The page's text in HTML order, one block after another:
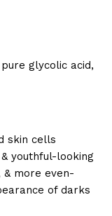
glycolic acid,
skin cells
youthful-looking
& more even-
of darks